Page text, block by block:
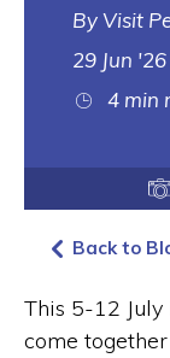
Visit
29 Jun '26
4 min
Back to
This 5-12 July
come